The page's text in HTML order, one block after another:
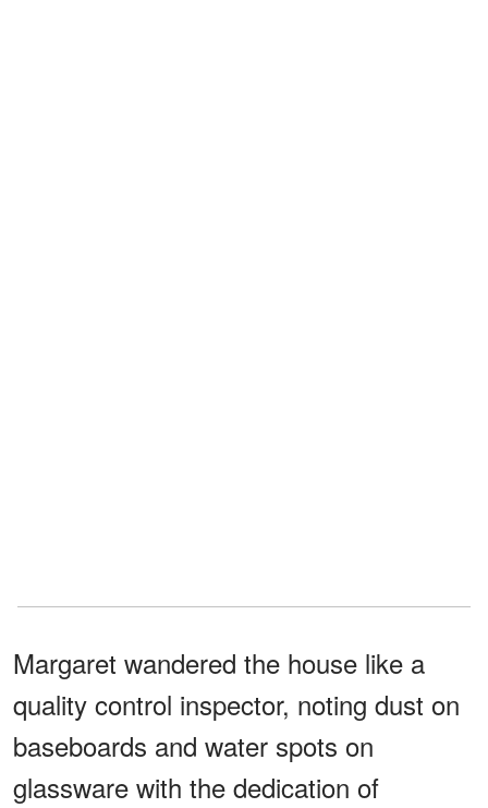
Margaret wandered the house like a
quality control inspector, noting dust on
baseboards and water spots on
glassware with the dedication of